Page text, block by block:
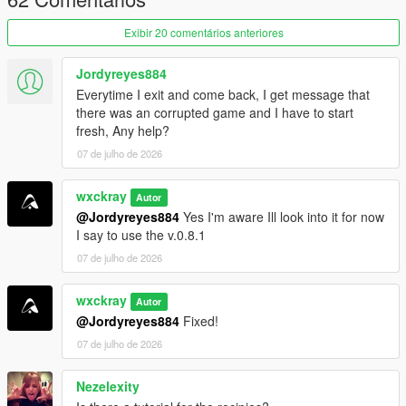
ingredient management.
Purity system that rewards following recipes correctly.
Hire cooks to automate production.
Hire Mike Ehrmantraut to supervise your cooking
operation.
Teach recipes to your workers.
Buy supplies legally or illegally.
Street dealers and bulk cartel sales.
Raid rival cartel RV labs.
Heat system with cartel and DEA raids.
=================================
REQUIREMENTS (INSTALL FIRST)
=================================
Before installing this mod, youMUST
installed:
ScriptHookVDotNet3
LemonUI
Exibir 20 comentários anteriores
Jordyreyes884
Everytime I exit and come back, I get message that
there was an corrupted game and I have to start
fresh, Any help?
07 de julho de 2026
wxckray Autor
@Jordyreyes884 Yes I'm aware Ill look into it for now
I say to use the v.0.8.1
07 de julho de 2026
wxckray Autor
@Jordyreyes884 Fixed!
07 de julho de 2026
Nezelexity